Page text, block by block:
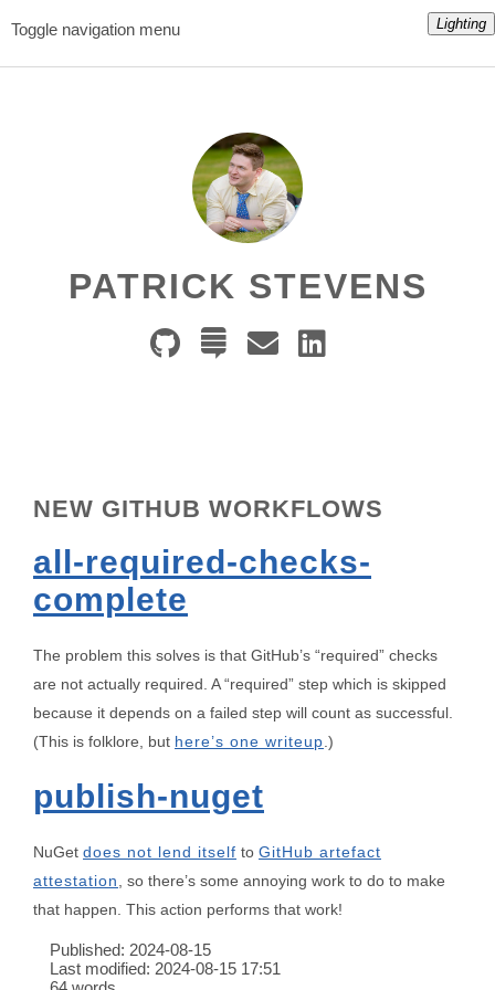
Lighting
Toggle navigation menu
NEW GITHUB WORKFLOWS
all-required-checks-
complete
The problem this solves is that GitHub’s “required” checks
are not actually required. A “required” step which is skipped
because it depends on a failed step will count as successful.
(This is folklore, but here’s one writeup .)
publish-nuget
NuGet does not lend itself to GitHub artefact
attestation, so there’s some annoying work to do to make
that happen. This action performs that work!
Published: 2024-08-15
Last modified: 2024-08-15 17:51
PATRICK STEVENS